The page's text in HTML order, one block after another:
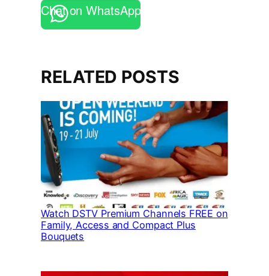
Chat on WhatsApp
RELATED POSTS
Watch DSTV Premium Channels FREE on
Family, Access and Compact Plus
Bouquets